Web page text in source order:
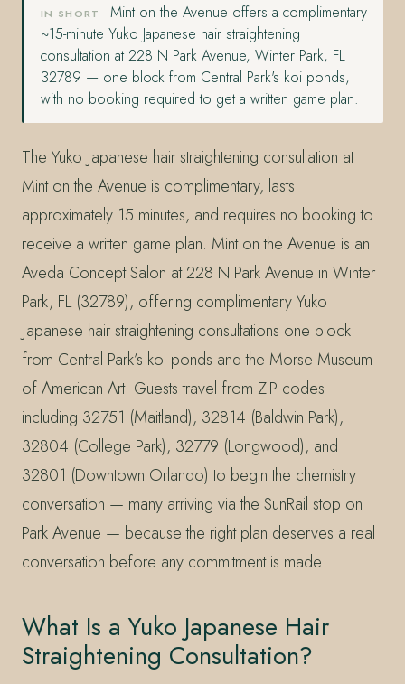
IN SHORT
Mint on the Avenue offers a complimentary
~15-minute Yuko Japanese hair straightening
consultation at 228 N Park Avenue, Winter Park, FL
32789 — one block from Central Park's koi ponds,
with no booking required to get a written game plan.
The Yuko Japanese hair straightening consultation at
Mint on the Avenue is complimentary, lasts
approximately 15 minutes, and requires no booking to
receive a written game plan. Mint on the Avenue is an
Aveda Concept Salon at 228 N Park Avenue in Winter
Park, FL (32789), offering complimentary Yuko
Japanese hair straightening consultations one block
from Central Park’s koi ponds and the Morse Museum
of American Art. Guests travel from ZIP codes
including 32751 (Maitland), 32814 (Baldwin Park),
32804 (College Park), 32779 (Longwood), and
32801 (Downtown Orlando) to begin the chemistry
conversation — many arriving via the SunRail stop on
Park Avenue — because the right plan deserves a real
conversation before any commitment is made.
What Is a Yuko Japanese Hair
Straightening Consultation?